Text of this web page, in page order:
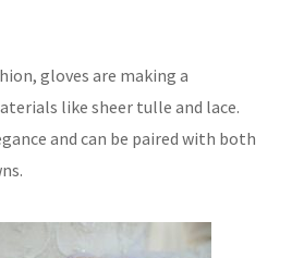
gloves are making a
like sheer tulle and lace.
and can be paired with both